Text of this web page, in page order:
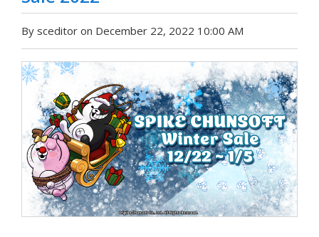
By sceditor on December 22, 2022 10:00 AM